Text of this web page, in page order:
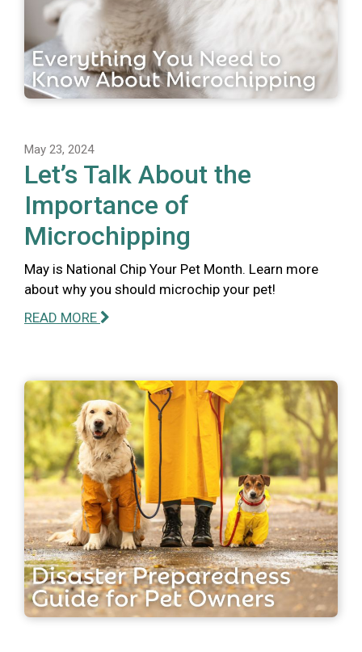
May 23, 2024
Let’s Talk About the
Importance of
Microchipping
May is National Chip Your Pet Month. Learn more
about why you should microchip your pet!
READ MORE